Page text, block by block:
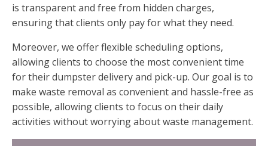
is transparent and free from hidden charges,
ensuring that clients only pay for what they need.
Moreover, we offer flexible scheduling options,
allowing clients to choose the most convenient time
for their dumpster delivery and pick-up. Our goal is to
make waste removal as convenient and hassle-free as
possible, allowing clients to focus on their daily
activities without worrying about waste management.